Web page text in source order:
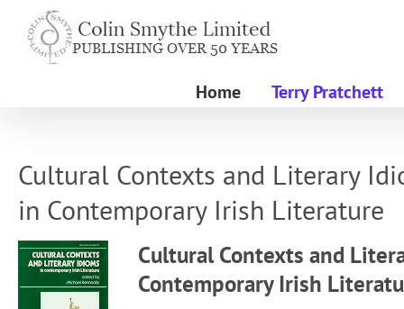
content
Home Terry Pratchett
Cultural Contexts and Literary
in Contemporary Irish Literature
Cultural Contexts and
Contemporary Irish